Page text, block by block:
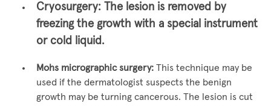
Cryosurgery: The lesion is removed by
freezing the growth with a special instrument
or cold liquid.
Mohs micrographic surgery: This technique may be
used if the dermatologist suspects the benign
growth may be turning cancerous. The lesion is cut